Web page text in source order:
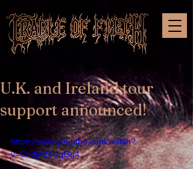
U.K. and Ireland tour
support announced!
https://www.youtube.com/watch?
v=CndM24UqGg4